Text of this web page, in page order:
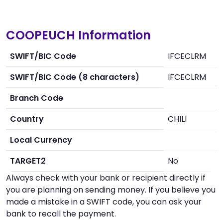
COOPEUCH Information
SWIFT/BIC Code
IFCECLRM
SWIFT/BIC Code (8 characters)
IFCECLRM
Branch Code
Country
CHILI
Local Currency
TARGET2
No
Always check with your bank or recipient directly if
you are planning on sending money. If you believe you
made a mistake in a SWIFT code, you can ask your
bank to recall the payment.